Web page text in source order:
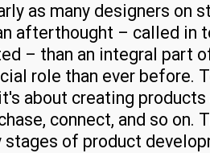
as many designers on
afterthought – called in
– than an integral part
role than ever before.
about creating
connect, and so on.
stages of product